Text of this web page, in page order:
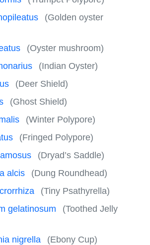
(Golden oyster
(Oyster mushroom)
(Indian Oyster)
(Deer Shield)
(Ghost Shield)
(Winter Polypore)
(Fringed Polypore)
(Dryad’s Saddle)
alcis
(Dung Roundhead)
(Tiny Psathyrella)
gelatinosum
(Toothed Jelly
nigrella
(Ebony Cup)